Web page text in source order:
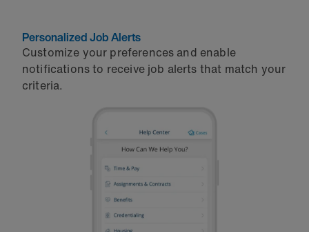
Personalized Job Alerts
Customize your preferences and enable
notifications to receive job alerts that match your
criteria.